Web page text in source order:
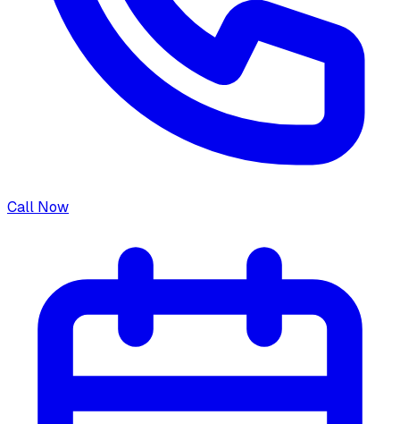
Call Now